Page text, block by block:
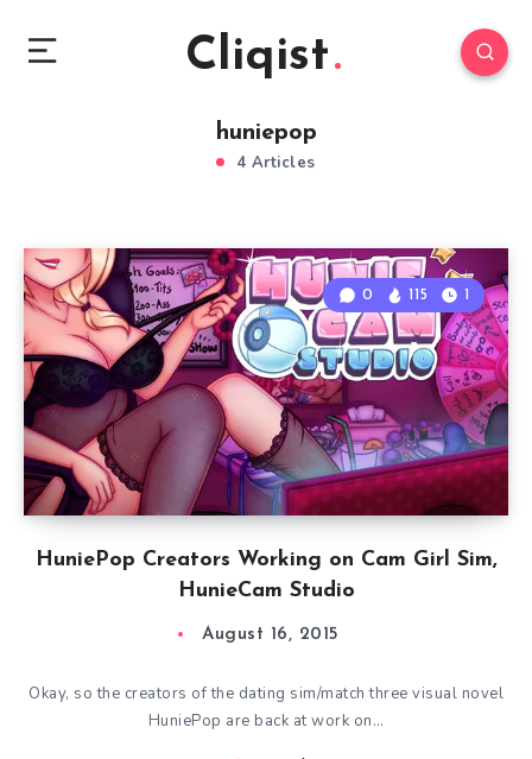
Cliqist
huniepop
4 Articles
HuniePop Creators Working on Cam Girl Sim,
HunieCam Studio
0 115 1
August 16, 2015
Okay, so the creators of the dating sim/match three visual novel
HuniePop are back at work on…